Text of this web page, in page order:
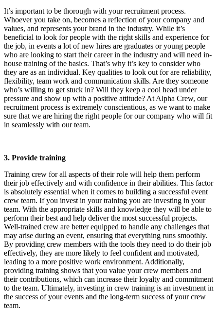
It’s important to be thorough with your recruitment process.
Whoever you take on, becomes a reflection of your company and
values, and represents your brand in the industry. While it’s
beneficial to look for people with the right skills and experience for
the job, in events a lot of new hires are graduates or young people
who are looking to start their career in the industry and will need in-
house training of the basics. That’s why it’s key to consider who
they are as an individual. Key qualities to look out for are reliability,
flexibility, team work and communication skills. Are they someone
who’s willing to get stuck in? Will they keep a cool head under
pressure and show up with a positive attitude? At Alpha Crew, our
recruitment process is extremely conscientious, as we want to make
sure that we are hiring the right people for our company who will fit
in seamlessly with our team.
3. Provide training
Training crew for all aspects of their role will help them perform
their job effectively and with confidence in their abilities. This factor
is absolutely essential when it comes to building a successful event
crew team. If you invest in your training you are investing in your
team. With the appropriate skills and knowledge they will be able to
perform their best and help deliver the most successful projects.
Well-trained crew are better equipped to handle any challenges that
may arise during an event, ensuring that everything runs smoothly.
By providing crew members with the tools they need to do their job
effectively, they are more likely to feel confident and motivated,
leading to a more positive work environment. Additionally,
providing training shows that you value your crew members and
their contributions, which can increase their loyalty and commitment
to the team. Ultimately, investing in crew training is an investment in
the success of your events and the long-term success of your crew
team.